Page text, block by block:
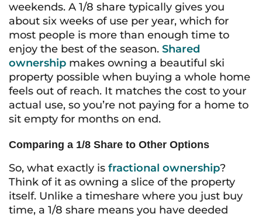
weekends. A 1/8 share typically gives you
about six weeks of use per year, which for
most people is more than enough time to
enjoy the best of the season. Shared
ownership makes owning a beautiful ski
property possible when buying a whole home
feels out of reach. It matches the cost to your
actual use, so you’re not paying for a home to
sit empty for months on end.
Comparing a 1/8 Share to Other Options
So, what exactly is fractional ownership?
Think of it as owning a slice of the property
itself. Unlike a timeshare where you just buy
time, a 1/8 share means you have deeded